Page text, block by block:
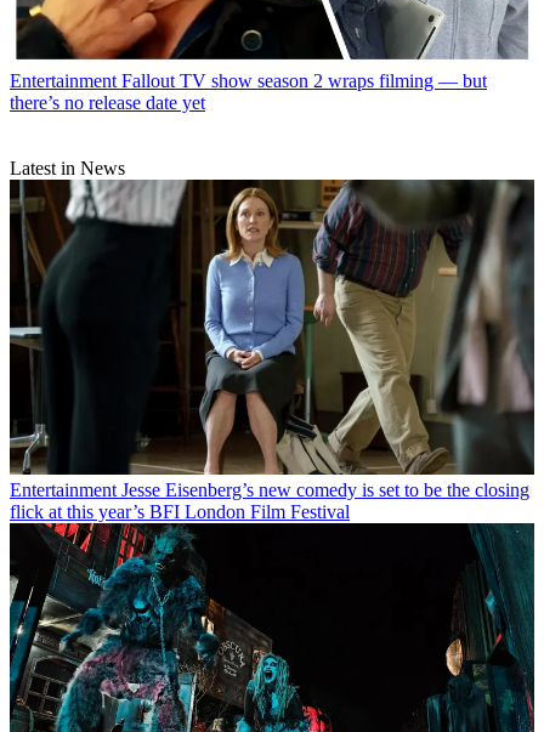
Entertainment Fallout TV show season 2 wraps filming — but
there’s no release date yet
Latest in News
Entertainment Jesse Eisenberg’s new comedy is set to be the closing
flick at this year’s BFI London Film Festival